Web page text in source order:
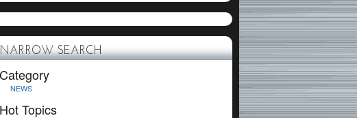
NARROW SEARCH
Category
NEWS
Hot Topics